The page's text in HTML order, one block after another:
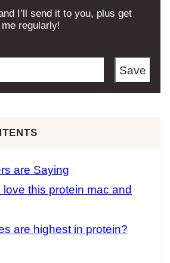
I’ll send it to you, plus get
regularly!
Save
are Saying
this protein mac and
are highest in protein?